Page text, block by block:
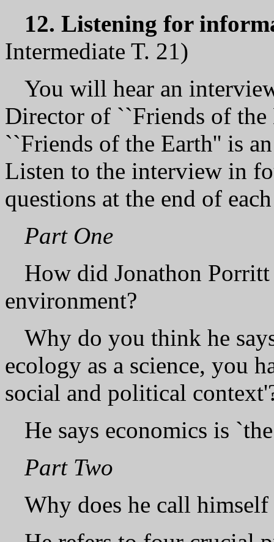
12. Listening for
Intermediate T. 21)
You will hear an
Director of ``Friends of
``Friends of the Earth'' is
Listen to the interview in
questions at the end of
Part One
How did Jonathon
environment?
Why do you think he
ecology as a science, you
social and political
He says economics is
Part Two
Why does he call